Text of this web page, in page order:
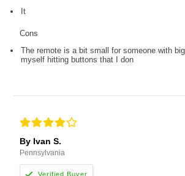
It
Cons
The remote is a bit small for someone with
myself hitting buttons that I don
By Ivan S.
Pennsylvania